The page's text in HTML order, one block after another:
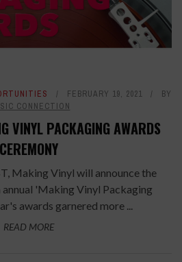
FEBRUARY 19, 2021
BY
CONNECTION
VINYL PACKAGING AWARDS
CEREMONY
Making Vinyl will announce the
'Making Vinyl Packaging
awards garnered more ...
READ MORE